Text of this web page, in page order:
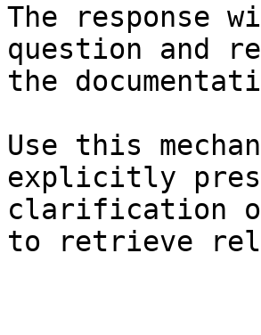
The response
question and
the
Use this
explicitly
clarification